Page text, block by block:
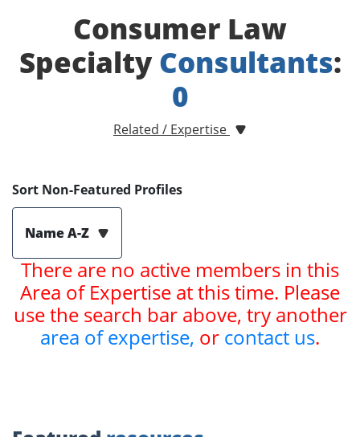
Consumer Law
SpecialtyConsultants:
0
Related / Expertise
Sort Non-Featured Profiles
Name A-Z
There are no active members in this
Area of Expertise at this time. Please
use the search bar above, try another
area of expertise, or contact us.